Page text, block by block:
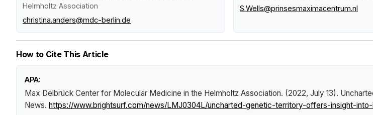
Helmholtz Association
christina.anders@mdc-berlin.de
S.Wells@prinsesmaximacentrum.nl
How to Cite This Article
APA:
Max Delbrück Center for Molecular Medicine in the Helmholtz Association. (2022, July 13).
News. https://www.brightsurf.com/news/LMJ0304L/uncharted-genetic-territory-offers-insight-